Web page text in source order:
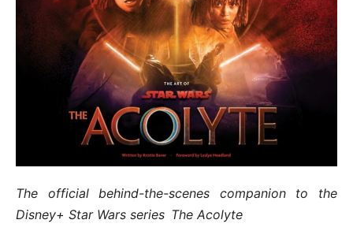
The official behind-the-scenes companion to the
Disney+ Star Wars series The Acolyte